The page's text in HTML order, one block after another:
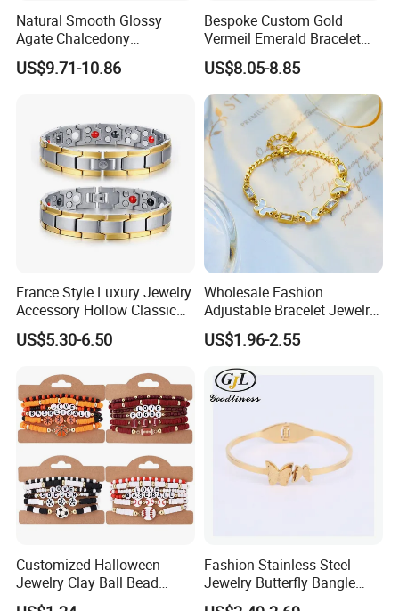
MOQ:
small order quantity and samples order accept
Capability:
high quality low price,large stock,fast shipping
According to your request
Logo:
OEM is available
Shipping Method:
DHL, UPS, TNT, EMS, FEDEX, etc
Payment Method: T/T, Paypal, Western union,
Natural Smooth Glossy
Agate Chalcedony
Decoration Ornament
Graceful Exquisite Present
US$9.71-10.86
Bespoke Custom Gold
Vermeil Emerald Bracelet
Cross Chain 925 Silver
Jewelry Factory
US$8.05-8.85
France Style Luxury Jewelry
Accessory Hollow Classic
Brand Bangle Bracelet Fine
Bracelets
US$5.30-6.50
Wholesale Fashion
Adjustable Bracelet Jewelry
Stainless Steel Gold Plated
Butterfly with Diamond
Bracelet Women
US$1.96-2.55
Customized Halloween
Jewelry Clay Ball Bead
Letter Bracelet Set for Men
Fashion Stainless Steel
Jewelry Butterfly Bangle
Bracelet for Women